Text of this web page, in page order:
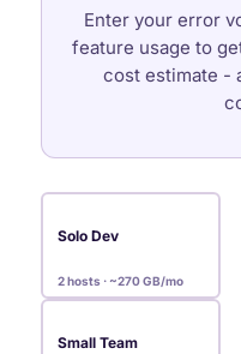
Enter your error
feature usage to
cost estimate -
Solo Dev
2 hosts · ~270 GB/mo
Small Team